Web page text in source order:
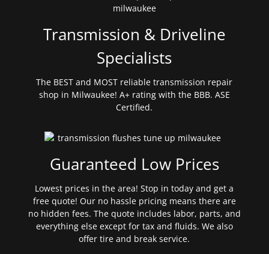
Transmission & Driveline
Specialists
The BEST and MOST reliable transmission repair
shop in Milwaukee! A+ rating with the BBB. ASE
Certified.
Guaranteed Low Prices
Lowest prices in the area! Stop in today and get a
free quote! Our no hassle pricing means there are
no hidden fees. The quote includes labor, parts, and
everything else except for tax and fluids. We also
offer tire and break service.